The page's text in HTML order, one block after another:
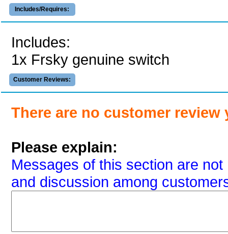
Includes/Requires:
Includes:
1x Frsky genuine switch
Customer Reviews:
There are no customer review
Please explain:
Messages of this section are
and discussion among